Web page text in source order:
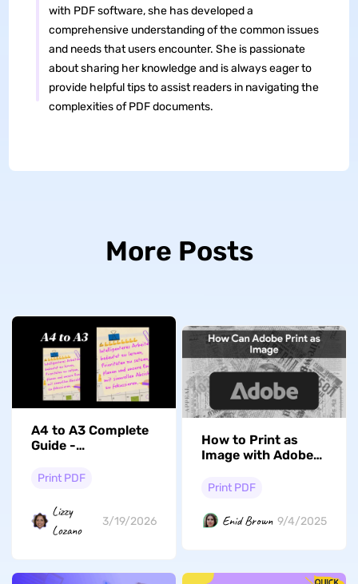
with PDF software, she has developed a
comprehensive understanding of the common issues
and needs that users encounter. She is passionate
about sharing her knowledge and is always eager to
provide helpful tips to assist readers in navigating the
complexities of PDF documents.
More Posts
A4 to A3 Complete
Guide -
Print PDF
Lizzy
Lozano
3/19/2026
How to Print as
Image with Adobe
Fast
Print PDF
Enid Brown 9/4/2025